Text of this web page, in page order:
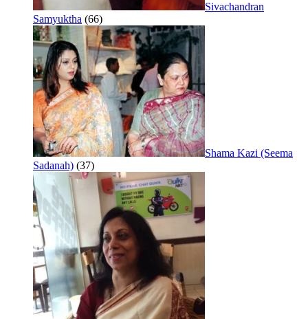
Sivachandran
Samyuktha (66)
Shama Kazi (Seema
Sadanah) (37)